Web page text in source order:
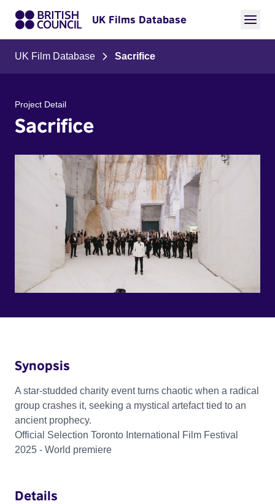
UK Films Database
UK Film Database Sacrifice
Project Detail
Sacrifice
Synopsis
A star-studded charity event turns chaotic when a radical
group crashes it, seeking a mystical artefact tied to an
ancient prophecy.
Official Selection Toronto International Film Festival
2025 - World premiere
Details